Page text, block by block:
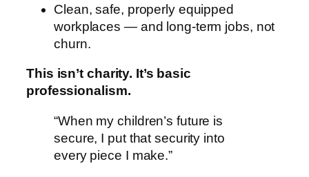
Clean, safe, properly equipped
workplaces — and long-term jobs, not
churn.
This isn’t charity. It’s basic
professionalism.
“When my children’s future is
secure, I put that security into
every piece I make.”